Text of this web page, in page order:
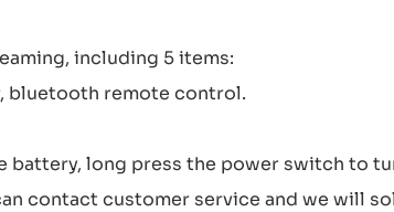
including 5 items:
bluetooth remote control.
battery, long press the power switch to
contact customer service and we will